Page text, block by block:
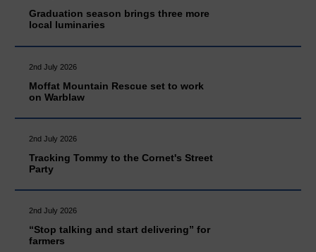
Graduation season brings three more
local luminaries
2nd July 2026
Moffat Mountain Rescue set to work
on Warblaw
2nd July 2026
Tracking Tommy to the Cornet's Street
Party
2nd July 2026
“Stop talking and start delivering” for
farmers